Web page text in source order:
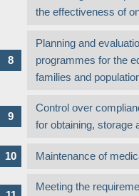
the effectiveness of
Planning and
programmes for the
families and
Control over
for obtaining, storage
Maintenance of
Meeting the